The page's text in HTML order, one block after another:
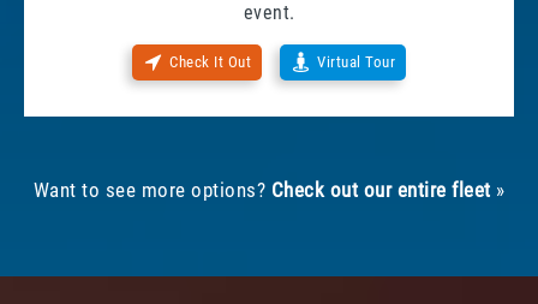
event.
Check It Out Virtual Tour
Want to see more options? Check out our entire fleet »